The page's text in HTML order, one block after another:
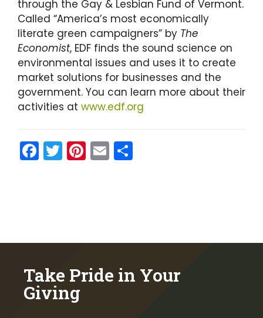
through the Gay & Lesbian Fund of Vermont.
Called “America’s most economically
literate green campaigners” by The
Economist, EDF finds the sound science on
environmental issues and uses it to create
market solutions for businesses and the
government. You can learn more about their
activities at www.edf.org
F
a
o
o
k
T
w
Pi
nt
E
m
Take Pride in Your
Giving